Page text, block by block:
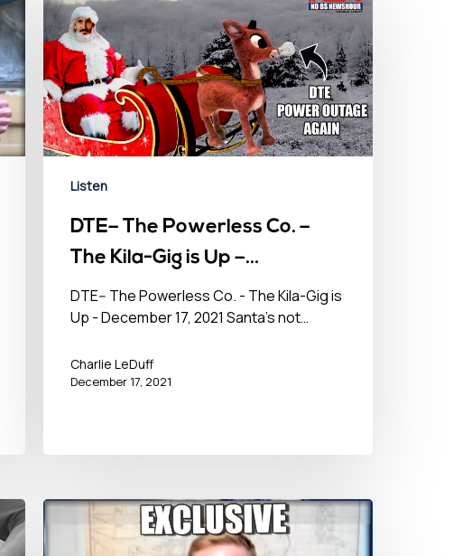
Listen
DTE– The Powerless Co. –
The Kila-Gig is Up –
December 17, 2021
DTE-- The Powerless Co. - The Kila-Gig is
Up - December 17, 2021 Santa's not…
Charlie LeDuff
December 17, 2021